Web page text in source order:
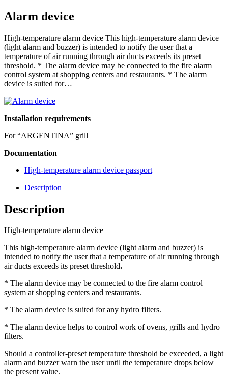
Alarm device
High-temperature alarm device This high-temperature alarm device
(light alarm and buzzer) is intended to notify the user that a
temperature of air running through air ducts exceeds its preset
threshold. * The alarm device may be connected to the fire alarm
control system at shopping centers and restaurants. * The alarm
device is suited for…
Installation requirements
For “ARGENTINA” grill
Documentation
High-temperature alarm device passport
Description
Description
High-temperature alarm device
This high-temperature alarm device (light alarm and buzzer) is
intended to notify the user that a temperature of air running through
air ducts exceeds its preset threshold.
* The alarm device may be connected to the fire alarm control
system at shopping centers and restaurants.
* The alarm device is suited for any hydro filters.
* The alarm device helps to control work of ovens, grills and hydro
filters.
Should a controller-preset temperature threshold be exceeded, a light
alarm and buzzer warn the user until the temperature drops below
the present value.